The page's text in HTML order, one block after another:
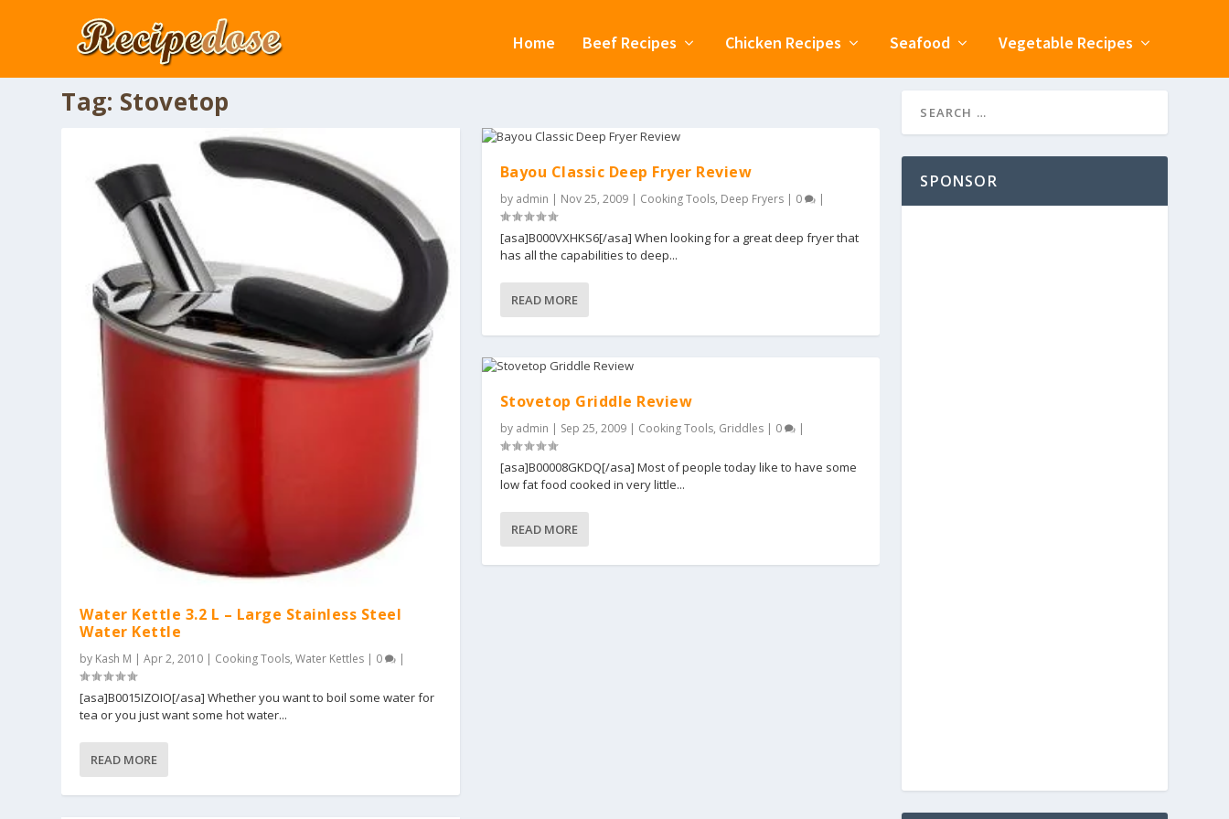
Home Beef Recipes Chicken Recipes Seafood Vegetable Recipes
Tag: Stovetop
Water Kettle 3.2 L – Large Stainless Steel
Water Kettle
by Kash M |Apr 2, 2010 | Cooking Tools,Water Kettles | 0 |
[asa]B0015IZOIO[/asa] Whether you want to boil some water for
tea or you just want some hot water...
READ MORE
Bayou Classic Deep Fryer Review
by admin | Nov 25, 2009| Cooking Tools, Deep Fryers| 0 |
[asa]B000VXHKS6[/asa] When looking for a great deep fryer that
has all the capabilities to deep...
READ MORE
Stovetop Griddle Review
by admin | Sep 25, 2009| Cooking Tools, Griddles| 0 |
[asa]B00008GKDQ[/asa] Most of people today like to have some
low fat food cooked in very little...
READ MORE
SPONSOR